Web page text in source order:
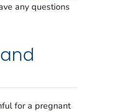
any questions
for a pregnant